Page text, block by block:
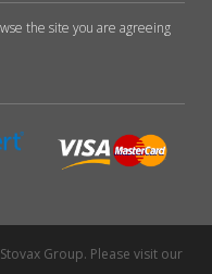
the site you are agreeing
Group. Please visit our